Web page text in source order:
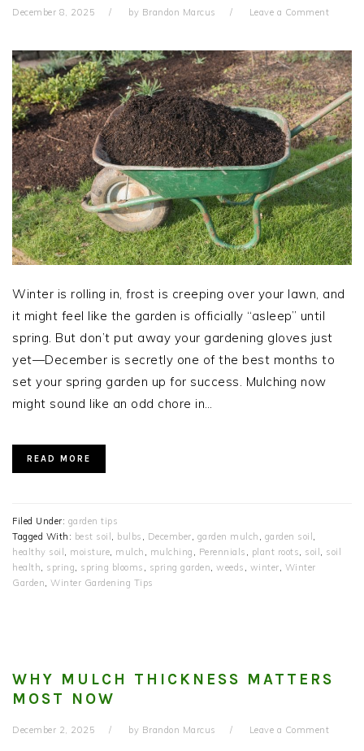
December 8, 2025 by Brandon Marcus Leave a Comment
Winter is rolling in, frost is creeping over your lawn, and
it might feel like the garden is officially “asleep” until
spring. But don’t put away your gardening gloves just
yet—December is secretly one of the best months to
set your spring garden up for success. Mulching now
might sound like an odd chore in…
READ MORE
Filed Under: garden tips
Tagged With: best soil , bulbs , December, garden mulch , garden soil ,
healthy soil , moisture, mulch , mulching , Perennials , plant roots, soil , soil
health, spring, spring blooms , spring garden, weeds , winter, Winter
Garden, Winter Gardening Tips
WHY MULCH THICKNESS MATTERS
MOST NOW
December 2, 2025 by Brandon Marcus Leave a Comment